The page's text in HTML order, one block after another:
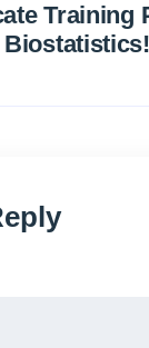
Training
Biostatistics!